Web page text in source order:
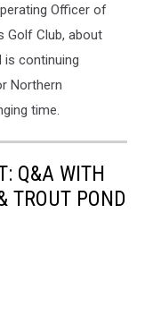
Officer of
Golf Club, about
is continuing
Northern
time.
Q&A WITH
TROUT POND